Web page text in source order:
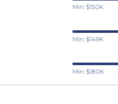
Min: $150K
Min: $149K
Min: $180K